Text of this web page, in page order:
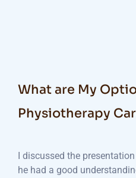
What are My
Physiotherapy
I discussed the
he had a good